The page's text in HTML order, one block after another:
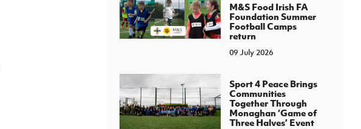
M&S Food Irish FA
Foundation Summer
Football Camps
return
09 July 2026
Sport 4 Peace Brings
Communities
Together Through
Monaghan ‘Game of
Three Halves’ Event